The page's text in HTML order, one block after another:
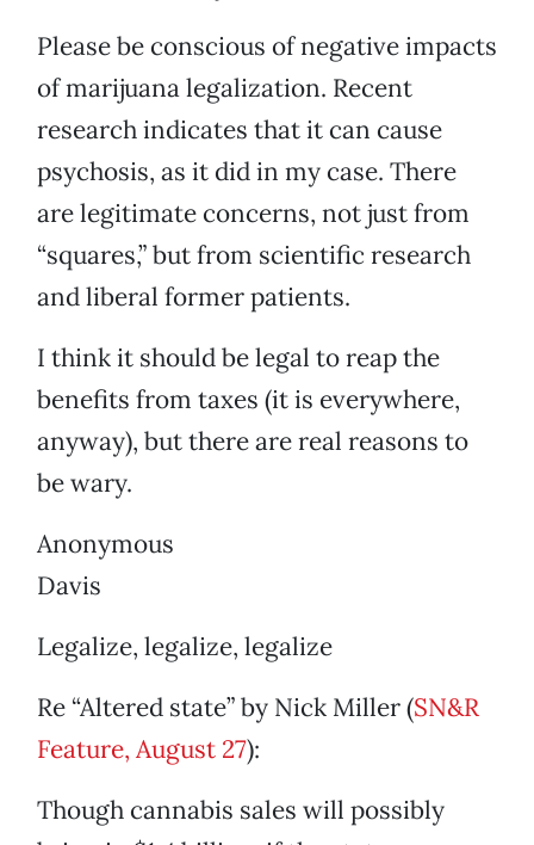
Please be conscious of negative impacts
of marijuana legalization. Recent
research indicates that it can cause
psychosis, as it did in my case. There
are legitimate concerns, not just from
“squares,” but from scientific research
and liberal former patients.
I think it should be legal to reap the
benefits from taxes (it is everywhere,
anyway), but there are real reasons to
be wary.
Anonymous
Davis
Legalize, legalize, legalize
Re “Altered state” by Nick Miller (SN&R
Feature, August 27):
Though cannabis sales will possibly